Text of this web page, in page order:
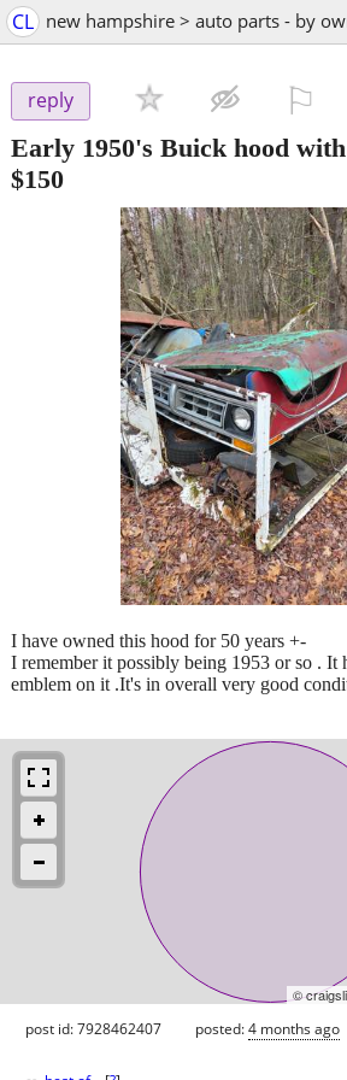
CL new hampshire > auto parts - by
reply
Early 1950's Buick hood
$150
I have owned this hood for 50 years +-
I remember it possibly being 1953 or so .
emblem on it .It's in overall very good
©
post id: 7928462407 posted:4 months ago